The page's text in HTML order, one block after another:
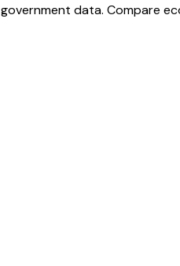
data. Compare